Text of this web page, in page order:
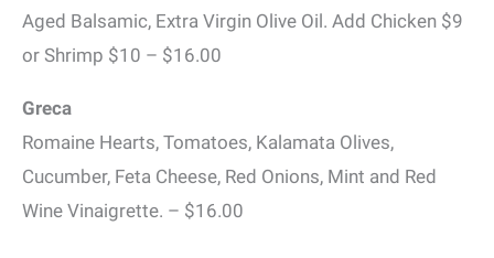
Aged Balsamic, Extra Virgin Olive Oil. Add Chicken $9
or Shrimp $10 – $16.00
Greca
Romaine Hearts, Tomatoes, Kalamata Olives,
Cucumber, Feta Cheese, Red Onions, Mint and Red
Wine Vinaigrette. – $16.00